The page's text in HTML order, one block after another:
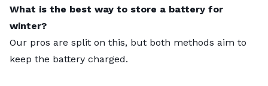
What is the best way to store a battery for
winter?
Our pros are split on this, but both methods aim to
keep the battery charged.